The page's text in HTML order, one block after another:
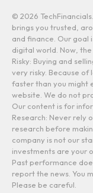
© 2026
brings you trusted,
and finance. Our goal
digital world. Now,
Risky: Buying and
very risky. Because of
faster than you might
website. We do not
Our content is for
Research: Never rely
research before
company is not our
investments are your
Past performance
report the news. You
Please be careful.